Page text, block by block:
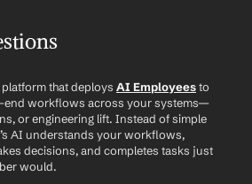
that deploys AI Employees to
end workflows across your systems—
or engineering lift. Instead of simple
AI understands your workflows,
decisions, and completes tasks just
would.